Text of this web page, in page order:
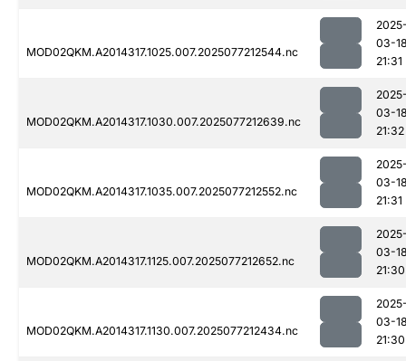
MOD02QKM.A2014317.1025.007.2025077212544.nc
03-
21:31
MOD02QKM.A2014317.1030.007.2025077212639.nc
03-
21:32
MOD02QKM.A2014317.1035.007.2025077212552.nc
03-
21:31
MOD02QKM.A2014317.1125.007.2025077212652.nc
03-
21:30
MOD02QKM.A2014317.1130.007.2025077212434.nc
03-
21:30